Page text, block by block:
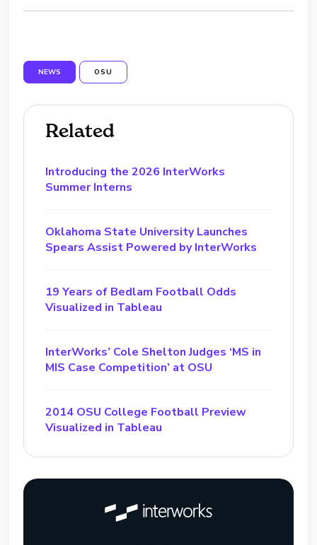
NEWS OSU
Related
Introducing the 2026 InterWorks
Summer Interns
Oklahoma State University Launches
Spears Assist Powered by InterWorks
19 Years of Bedlam Football Odds
Visualized in Tableau
InterWorks’ Cole Shelton Judges ‘MS in
MIS Case Competition’ at OSU
2014 OSU College Football Preview
Visualized in Tableau